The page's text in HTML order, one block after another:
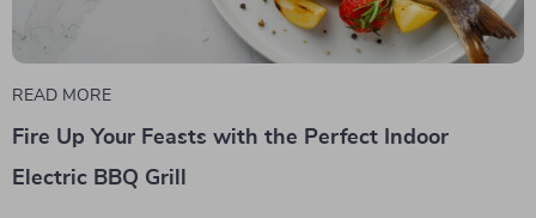
READ MORE
Fire Up Your Feasts with the Perfect Indoor
Electric BBQ Grill